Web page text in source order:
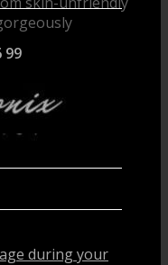
or
99
during your